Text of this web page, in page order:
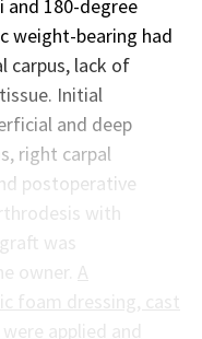
and 180-degree
weight-bearing had
carpus, lack of
Initial
and deep
right carpal
postoperative
with
was
owner. A
foam dressing, cast